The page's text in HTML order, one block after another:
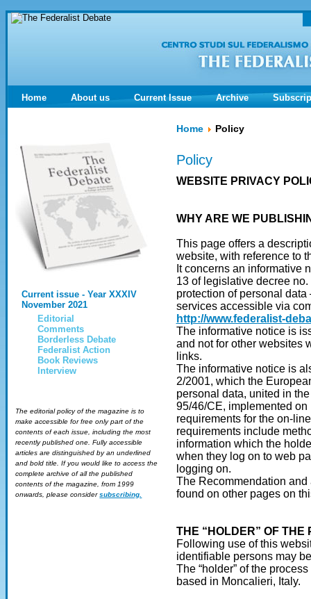
Home About us Current Issue Archive
Current issue - Year XXXIV
November 2021
Editorial
Comments
Borderless Debate
Federalist Action
Book Reviews
Interview
The editorial policy of the magazine is to
make accessible for free only part of the
contents of each issue, including the most
recently published one. Fully accessible
articles are distinguished by an underlined
and bold title. If you would like to access the
complete archive of all the published
contents of the magazine, from 1999
onwards, please considersubscribing.
Home Policy
Policy
WEBSITE PRIVACY
WHY ARE WE
This page offers a
website, with reference to
It concerns an informative
13 of legislative decree
protection of personal
services accessible via
http://www.federalist-
The informative notice is
and not for other websites
links.
The informative notice is
2/2001, which the
personal data, united in
95/46/CE, implemented
requirements for the on-
requirements include
information which the
when they log on to web
logging on.
The Recommendation
found on other pages on
THE “HOLDER” OF THE
Following use of this
identifiable persons may
The “holder” of the
based in Moncalieri, Italy.